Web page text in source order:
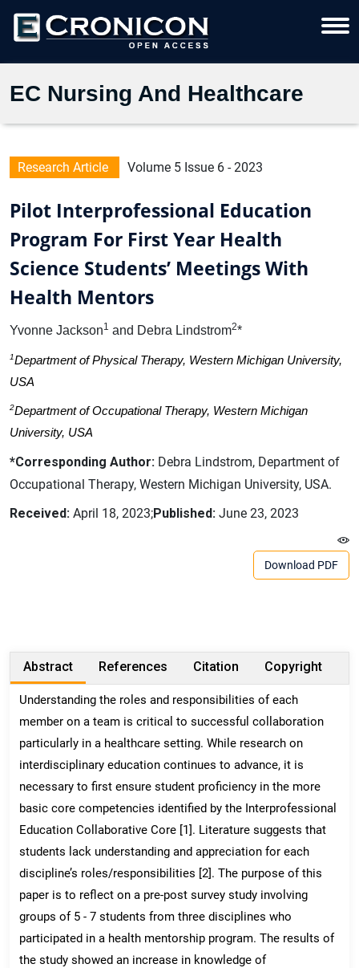
EC Nursing And Healthcare
Research Article Volume 5 Issue 6 - 2023
Pilot Interprofessional Education
Program For First Year Health
Science Students’ Meetings With
Health Mentors
Yvonne Jackson1 and Debra Lindstrom2*
1Department of Physical Therapy, Western Michigan University,
USA
2Department of Occupational Therapy, Western Michigan
University, USA
*Corresponding Author: Debra Lindstrom, Department of
Occupational Therapy, Western Michigan University, USA.
Received: April 18, 2023;Published: June 23, 2023
Download PDF
Abstract References Citation Copyright
Understanding the roles and responsibilities of each
member on a team is critical to successful collaboration
particularly in a healthcare setting. While research on
interdisciplinary education continues to advance, it is
necessary to first ensure student proficiency in the more
basic core competencies identified by the Interprofessional
Education Collaborative Core [1]. Literature suggests that
students lack understanding and appreciation for each
discipline’s roles/responsibilities [2]. The purpose of this
paper is to reflect on a pre-post survey study involving
groups of 5 - 7 students from three disciplines who
participated in a health mentorship program. The results of
the study showed an increase in knowledge of